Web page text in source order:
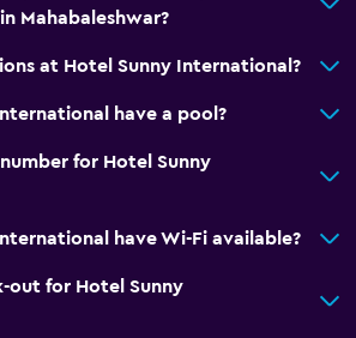
Mahabaleshwar?
at Hotel Sunny International?
have a pool?
for Hotel Sunny
have Wi-Fi available?
out for Hotel Sunny